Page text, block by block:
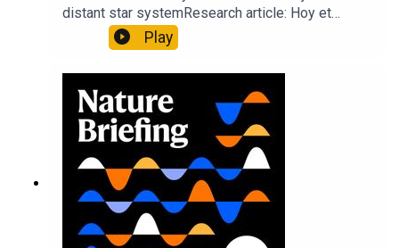
distant star systemResearch article: Hoy et
al.10:34 Research HighlightsNature: Moving
floors keep buildings from swaying with the
invisible to the eye13:07 A discovery of a new
type of rare transmissible-cancerResearch
article: Curd et al.Subscribe to Nature Briefing, an
unmissable daily round-up of science news,
opinion and analysis free in your inbox every
weekday.
Play